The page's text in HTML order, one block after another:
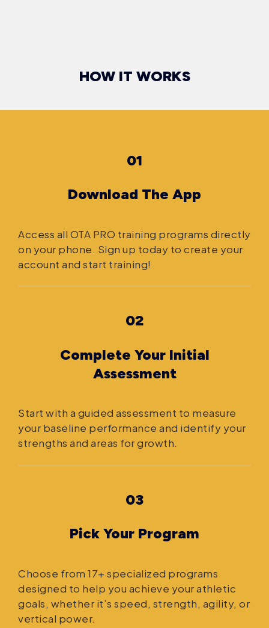
HOW IT WORKS
01
Download The App
Access all OTA PRO training programs directly
on your phone. Sign up today to create your
account and start training!
02
Complete Your Initial
Assessment
Start with a guided assessment to measure
your baseline performance and identify your
strengths and areas for growth.
03
Pick Your Program
Choose from 17+ specialized programs
designed to help you achieve your athletic
goals, whether it’s speed, strength, agility, or
vertical power.